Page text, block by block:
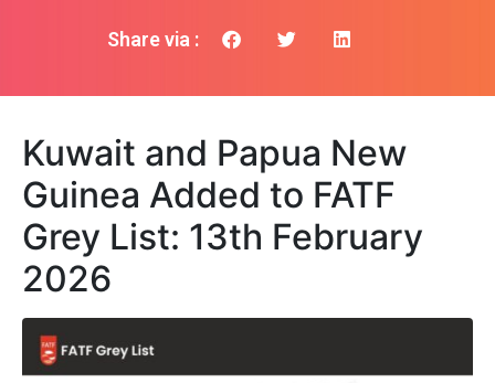
Share via :
Kuwait and Papua New
Guinea Added to FATF
Grey List: 13th February
2026